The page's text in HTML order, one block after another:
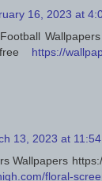
16, 2023 at
https://
13, 2023 at 11:54
Wallpapers
floral-